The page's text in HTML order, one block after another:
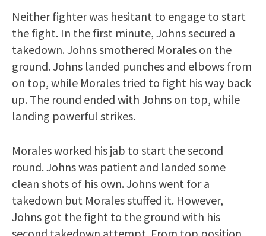
Neither fighter was hesitant to engage to start
the fight. In the first minute, Johns secured a
takedown. Johns smothered Morales on the
ground. Johns landed punches and elbows from
on top, while Morales tried to fight his way back
up. The round ended with Johns on top, while
landing powerful strikes.
Morales worked his jab to start the second
round. Johns was patient and landed some
clean shots of his own. Johns went for a
takedown but Morales stuffed it. However,
Johns got the fight to the ground with his